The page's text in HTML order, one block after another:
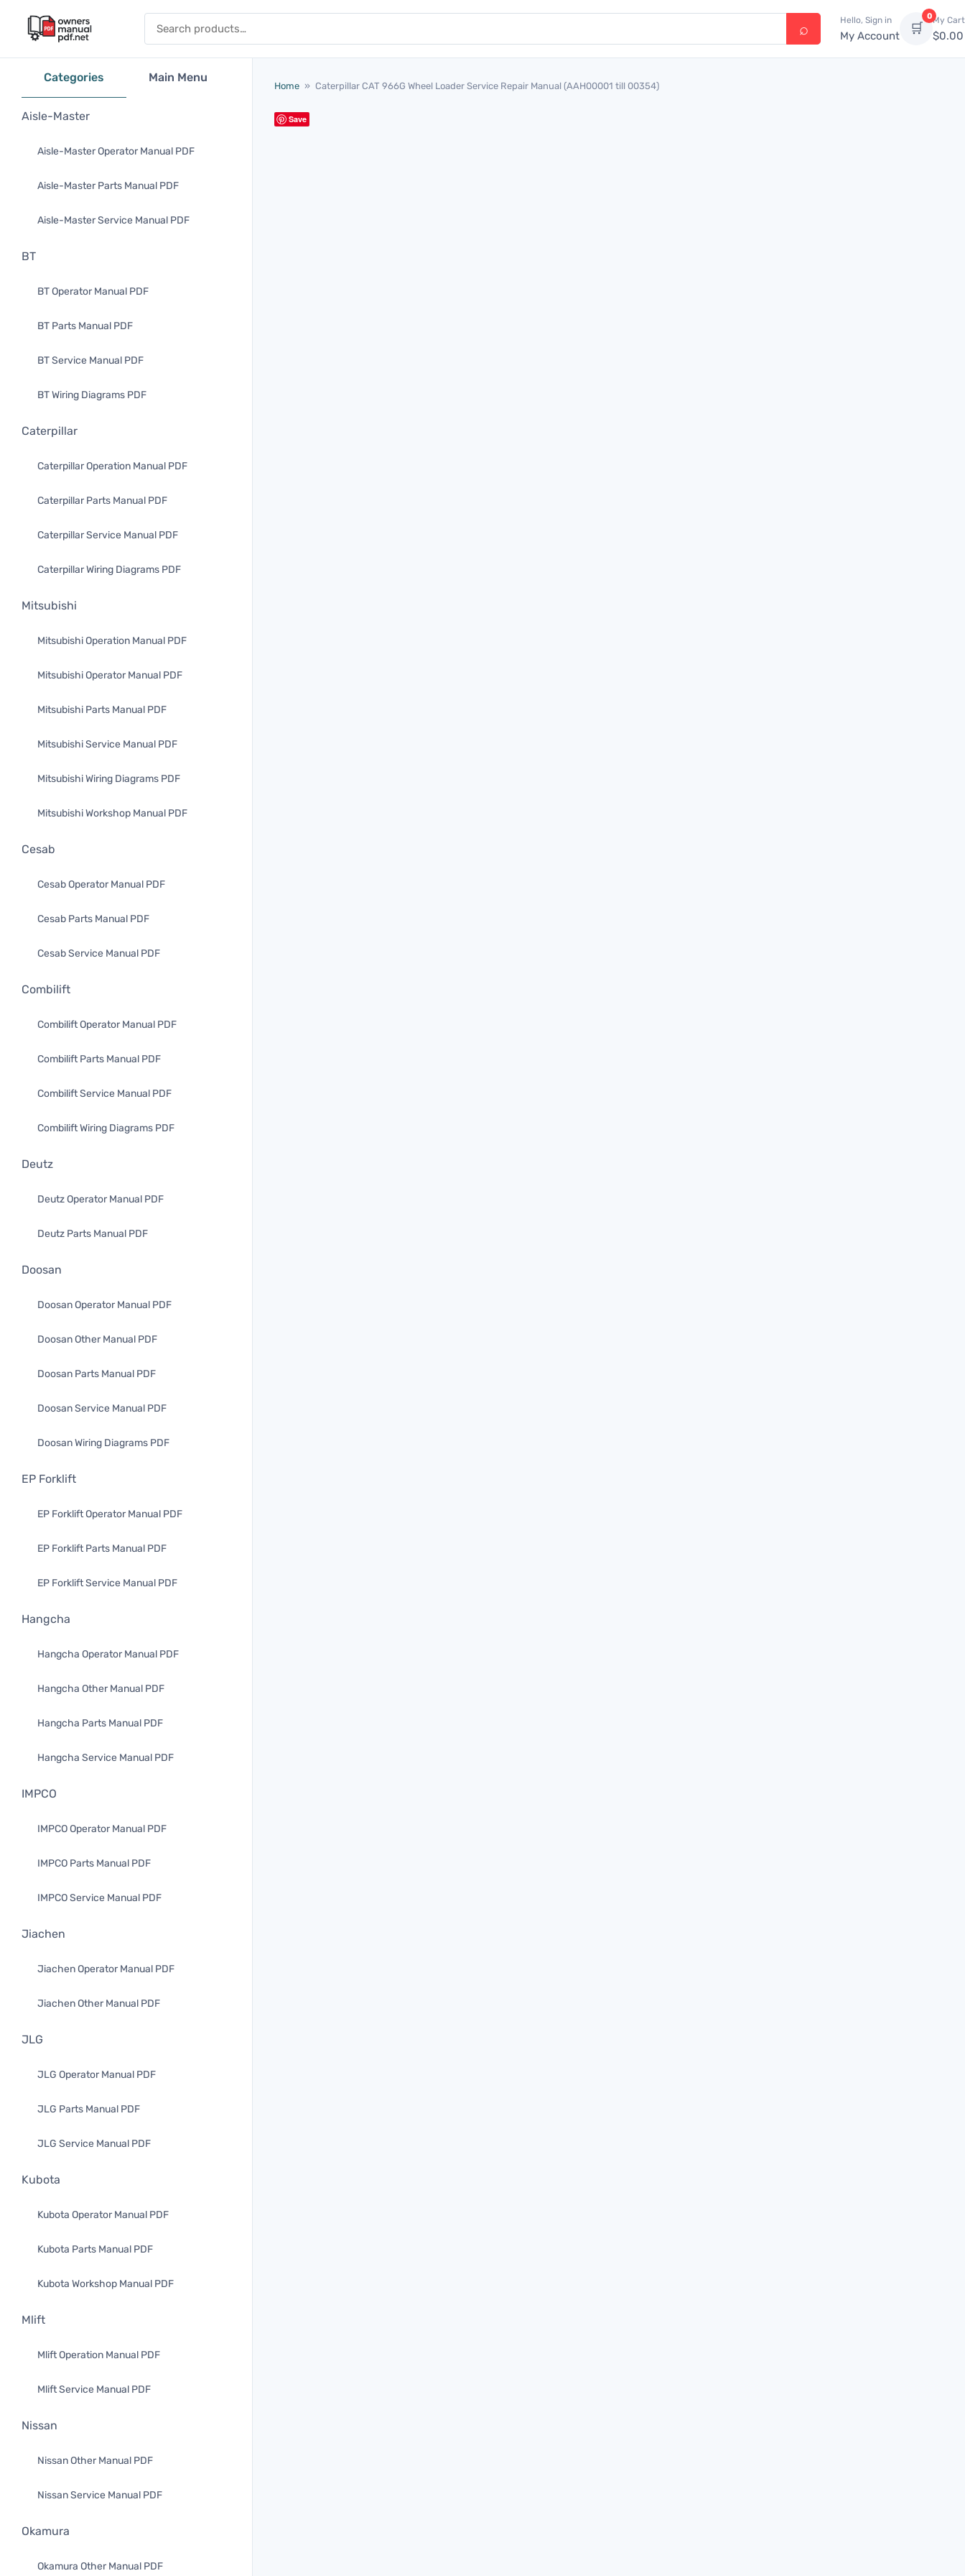
Hello, Sign in
My Account 🛒
0My Cart
$0.00
Categories Main Menu
Aisle-Master
Aisle-Master Operator Manual PDF
Aisle-Master Parts Manual PDF
Aisle-Master Service Manual PDF
BT
BT Operator Manual PDF
BT Parts Manual PDF
BT Service Manual PDF
BT Wiring Diagrams PDF
Caterpillar
Caterpillar Operation Manual PDF
Caterpillar Parts Manual PDF
Caterpillar Service Manual PDF
Caterpillar Wiring Diagrams PDF
Mitsubishi
Mitsubishi Operation Manual PDF
Mitsubishi Operator Manual PDF
Mitsubishi Parts Manual PDF
Mitsubishi Service Manual PDF
Mitsubishi Wiring Diagrams PDF
Mitsubishi Workshop Manual PDF
Cesab
Cesab Operator Manual PDF
Cesab Parts Manual PDF
Cesab Service Manual PDF
Combilift
Combilift Operator Manual PDF
Combilift Parts Manual PDF
Combilift Service Manual PDF
Combilift Wiring Diagrams PDF
Deutz
Deutz Operator Manual PDF
Deutz Parts Manual PDF
Doosan
Doosan Operator Manual PDF
Doosan Other Manual PDF
Doosan Parts Manual PDF
Doosan Service Manual PDF
Doosan Wiring Diagrams PDF
EP Forklift
EP Forklift Operator Manual PDF
EP Forklift Parts Manual PDF
EP Forklift Service Manual PDF
Hangcha
Hangcha Operator Manual PDF
Hangcha Other Manual PDF
Hangcha Parts Manual PDF
Hangcha Service Manual PDF
IMPCO
IMPCO Operator Manual PDF
IMPCO Parts Manual PDF
IMPCO Service Manual PDF
Jiachen
Jiachen Operator Manual PDF
Jiachen Other Manual PDF
JLG
JLG Operator Manual PDF
JLG Parts Manual PDF
JLG Service Manual PDF
Kubota
Kubota Operator Manual PDF
Kubota Parts Manual PDF
Kubota Workshop Manual PDF
Mlift
Mlift Operation Manual PDF
Mlift Service Manual PDF
Nissan
Nissan Other Manual PDF
Nissan Service Manual PDF
Okamura
Okamura Other Manual PDF
Home » Caterpillar CAT 966G Wheel Loader Service Repair Manual (AAH00001 till 00354)
Save